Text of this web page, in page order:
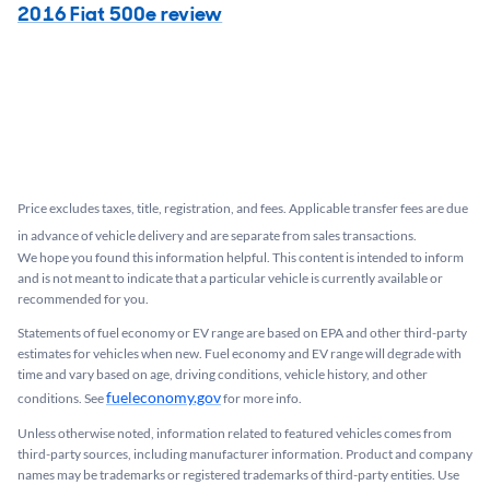
2016 Fiat 500e review
Price excludes taxes, title, registration, and fees. Applicable transfer fees are due
in advance of vehicle delivery and are separate from sales transactions.
We hope you found this information helpful. This content is intended to inform
and is not meant to indicate that a particular vehicle is currently available or
recommended for you.​
Statements of fuel economy or EV range are based on EPA and other third-party
estimates for vehicles when new. Fuel economy and EV range will degrade with
time and vary based on age, driving conditions, vehicle history, and other
conditions. Seefueleconomy.govfor more info.
Unless otherwise noted, information related to featured vehicles comes from
third-party sources, including manufacturer information. Product and company
names may be trademarks or registered trademarks of third-party entities. Use